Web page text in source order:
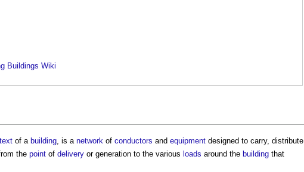
Buildings Wiki
of a building , is a network of conductors and equipment designed to carry, distribute
the point of delivery or generation to the various loads around the building that